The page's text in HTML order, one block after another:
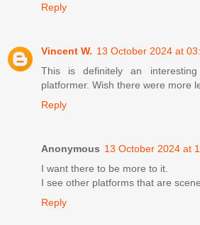
Reply
Vincent W. 13 October 2024 at
This is definitely an
platformer. Wish there were more
Reply
Anonymous 13 October 2024 at
I want there to be more to it.
I see other platforms that are
Reply